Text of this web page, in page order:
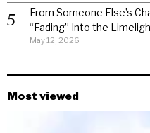
From Someone Else’s
“Fading” Into the
May 12, 2026
Most viewed